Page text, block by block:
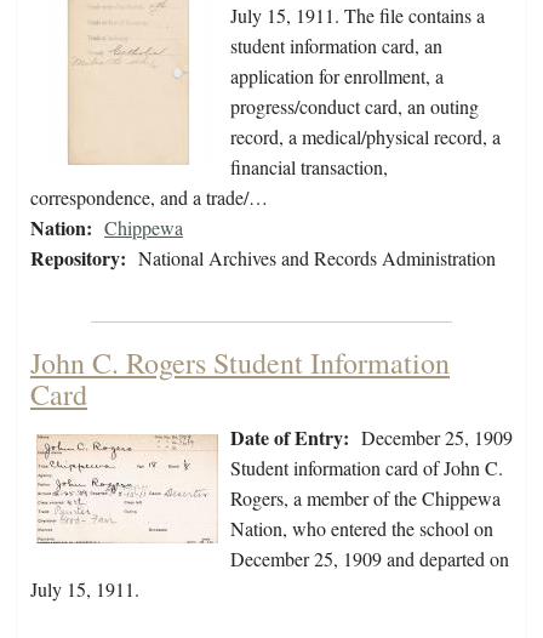
July 15, 1911. The file contains a
student information card, an
application for enrollment, a
progress/conduct card, an outing
record, a medical/physical record, a
financial transaction,
correspondence, and a trade/…
Nation: Chippewa
Repository: National Archives and Records Administration
John C. Rogers Student Information
Card
Date of Entry: December 25, 1909
Student information card of John C.
Rogers, a member of the Chippewa
Nation, who entered the school on
December 25, 1909 and departed on
July 15, 1911.